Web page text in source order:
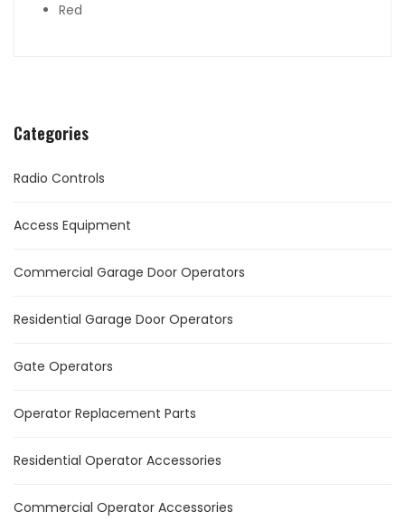
Categories
Radio Controls
Access Equipment
Commercial Garage Door Operators
Residential Garage Door Operators
Gate Operators
Operator Replacement Parts
Residential Operator Accessories
Commercial Operator Accessories
Red